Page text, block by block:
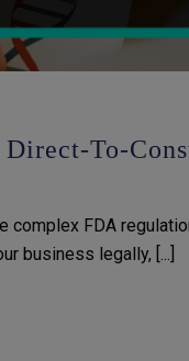
To-
FDA
business legally, [...]